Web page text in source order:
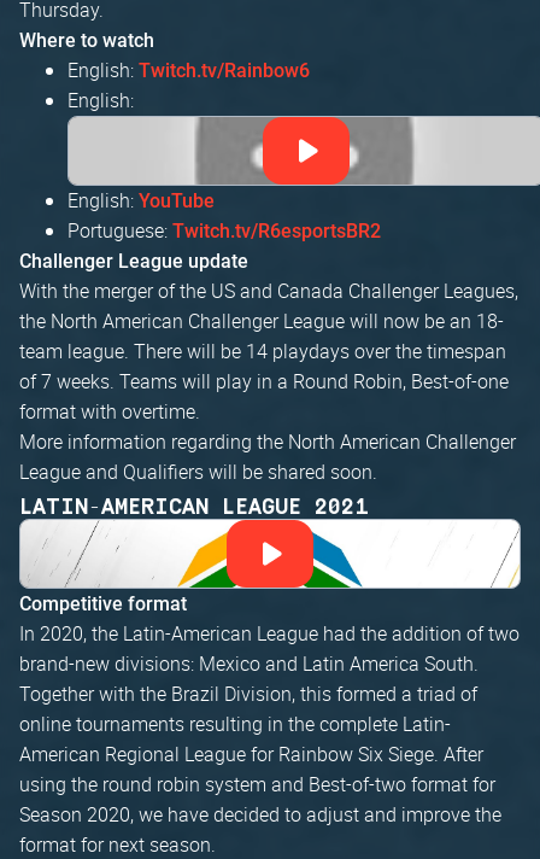
Thursday.
Where to watch
English: Twitch.tv/Rainbow6
English:
English: YouTube
Portuguese: Twitch.tv/R6esportsBR2
Challenger League update
With the merger of the US and Canada Challenger Leagues,
the North American Challenger League will now be an 18-
team league. There will be 14 playdays over the timespan
of 7 weeks. Teams will play in a Round Robin, Best-of-one
format with overtime.
More information regarding the North American Challenger
League and Qualifiers will be shared soon.
LATIN-AMERICAN LEAGUE 2021
Competitive format
In 2020, the Latin-American League had the addition of two
brand-new divisions: Mexico and Latin America South.
Together with the Brazil Division, this formed a triad of
online tournaments resulting in the complete Latin-
American Regional League for Rainbow Six Siege. After
using the round robin system and Best-of-two format for
Season 2020, we have decided to adjust and improve the
format for next season.